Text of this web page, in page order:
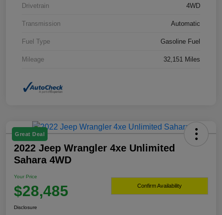
Drivetrain 4WD
Transmission Automatic
Fuel Type Gasoline Fuel
Mileage 32,151 Miles
Great Deal
2022 Jeep Wrangler 4xe Unlimited
Sahara 4WD
Your Price
$28,485 Confirm Availability
Disclosure